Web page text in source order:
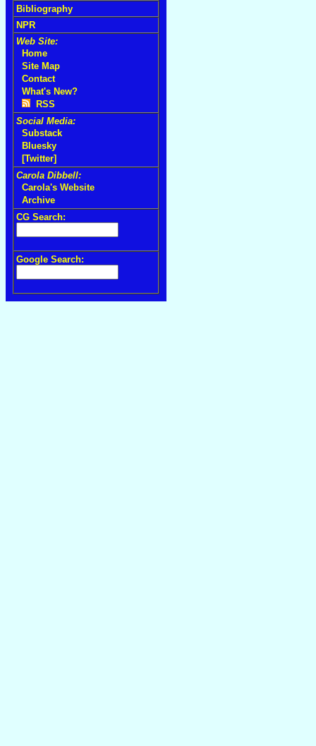
Bibliography
NPR
Web Site:
Home
Site Map
Contact
What's New?
RSS
Social Media:
Substack
Bluesky
[Twitter]
Carola Dibbell:
Carola's Website
Archive
CG Search:
Google Search: